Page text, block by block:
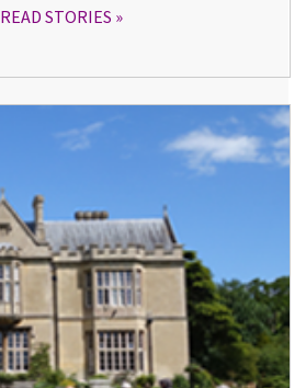
READ STORIES